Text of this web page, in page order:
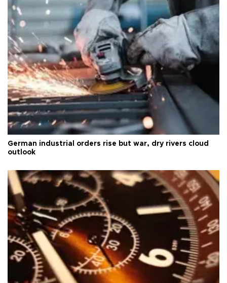
German industrial orders rise but war, dry rivers cloud
outlook